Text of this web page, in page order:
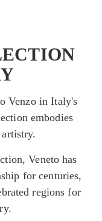
Venzo in Italy's
embodies
Veneto has
for centuries,
regions for